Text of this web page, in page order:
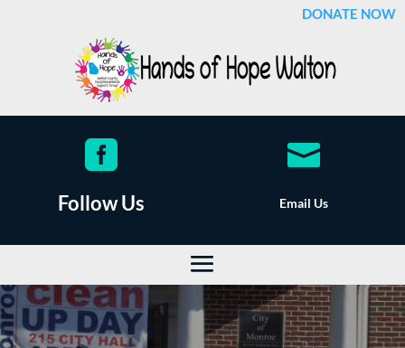
DONATE NOW

Follow Us

Email Us